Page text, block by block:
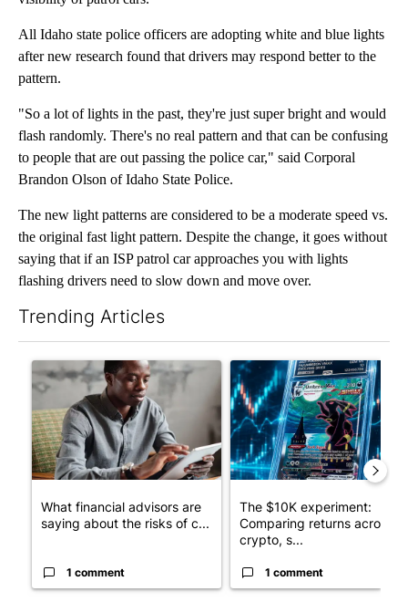
All Idaho state police officers are adopting white and blue lights
after new research found that drivers may respond better to the
pattern.
"So a lot of lights in the past, they're just super bright and would
flash randomly. There's no real pattern and that can be confusing
to people that are out passing the police car," said Corporal
Brandon Olson of Idaho State Police.
The new light patterns are considered to be a moderate speed vs.
the original fast light pattern. Despite the change, it goes without
saying that if an ISP patrol car approaches you with lights
flashing drivers need to slow down and move over.
Trending Articles
A trending article titled "What financial advisors are saying
What financial advisors are
saying about the risks of c...
1 comment
A trending article titled
The $10K experiment:
Comparing returns across
crypto, s...
1 comment